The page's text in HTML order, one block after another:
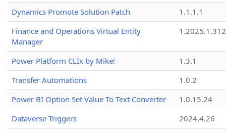
Dynamics Promote Solution Patch
1.1.1.1
Finance and Operations Virtual Entity
Manager
1.2025.1.312
Power Platform CLIx by Mike!
1.3.1
Transfer Automations
1.0.2
Power BI Option Set Value To Text Converter
1.0.15.24
Dataverse Triggers
2024.4.26